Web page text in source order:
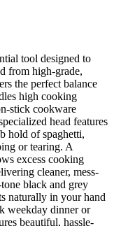
tool designed to
from high-grade,
the perfect balance
high cooking
stick cookware
head features
hold of spaghetti,
or tearing. A
excess cooking
cleaner, mess-
black and grey
naturally in your hand
weekday dinner or
beautiful, hassle-